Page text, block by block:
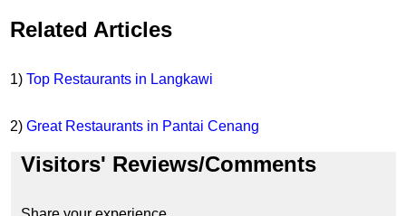
Related Articles
1)Top Restaurants in Langkawi
2)Great Restaurants in Pantai Cenang
Visitors' Reviews/Comments